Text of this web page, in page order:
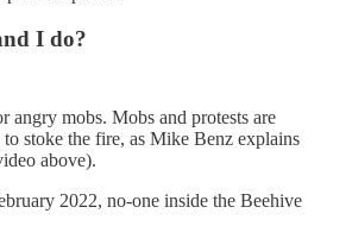
I do?
angry mobs. Mobs and protests are
stoke the fire, as Mike Benz explains
above).
2022, no-one inside the Beehive